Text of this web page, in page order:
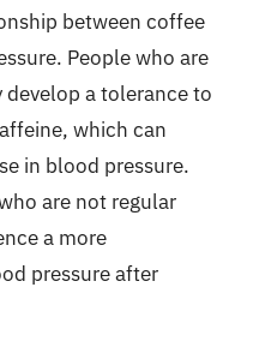
between coffee
People who are
a tolerance to
which can
in blood pressure.
are not regular
a more
pressure after